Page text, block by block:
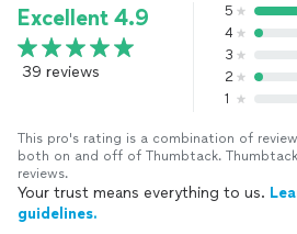
Excellent 4.9
39 reviews
5
4
3
2
1
This pro's rating is a combination of
both on and off of Thumbtack.
reviews.
Your trust means everything to us.
guidelines.